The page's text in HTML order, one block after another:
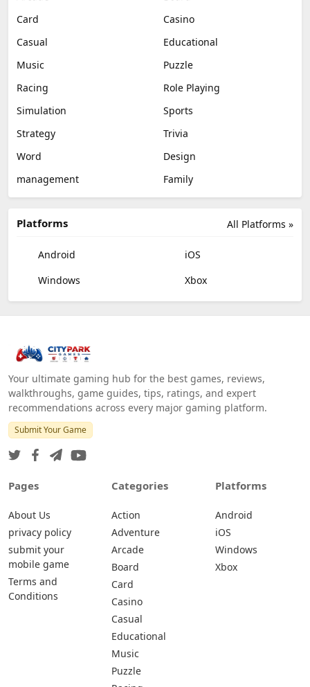
Card
Casino
Casual
Educational
Music
Puzzle
Racing
Role Playing
Simulation
Sports
Strategy
Trivia
Word
Design
management
Family
All Platforms »
Platforms
Android
iOS
Windows
Xbox
Your ultimate gaming hub for the best games, reviews,
walkthroughs, game guides, tips, ratings, and expert
recommendations across every major gaming platform.
Submit Your Game
Pages
About Us
privacy policy
submit your
mobile game
Terms and
Conditions
Categories
Action
Adventure
Arcade
Board
Card
Casino
Casual
Educational
Music
Puzzle
Platforms
Android
iOS
Windows
Xbox